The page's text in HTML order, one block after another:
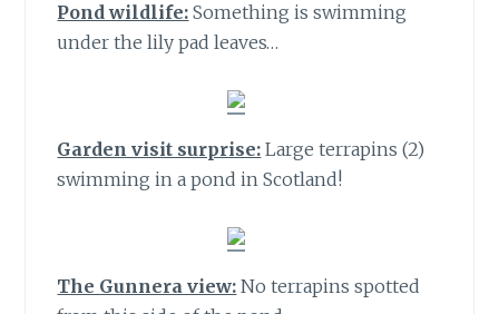
Pond wildlife: Something is swimming
under the lily pad leaves…
Garden visit surprise: Large terrapins (2)
swimming in a pond in Scotland!
The Gunnera view: No terrapins spotted